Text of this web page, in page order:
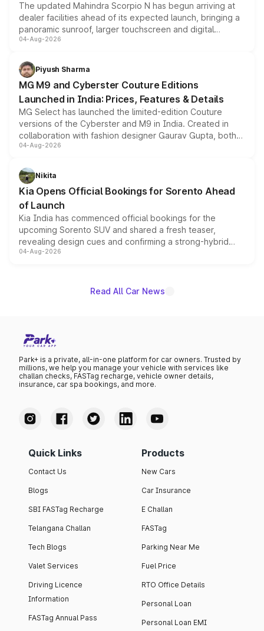
The updated Mahindra Scorpio N has begun arriving at
dealer facilities ahead of its expected launch, bringing a
panoramic sunroof, larger touchscreen and digital
instrument cluster borrowed from the Thar Roxx, along
both rows.
04-Aug-2026
Piyush Sharma
MG M9 and Cyberster Couture Editions
Launched in India: Prices, Features & Details
MG Select has launched the limited-edition Couture
versions of the Cyberster and M9 in India. Created in
collaboration with fashion designer Gaurav Gupta, both
models receive exclusive cosmetic enhancements
just 50 units each, the special editions are priced above
the standard versions and deliveries begin this month.
04-Aug-2026
Nikita
Kia Opens Official Bookings for Sorento Ahead
of Launch
Kia India has commenced official bookings for the
upcoming Sorento SUV and shared a fresh teaser,
revealing design cues and confirming a strong-hybrid
powertrain, though pricing and the launch date remain
04-Aug-2026
Read All Car News
Park+ is a private, all-in-one platform for car owners. Trusted by
millions, we help you manage your vehicle with services like
challan checks, FASTag recharge, vehicle owner details,
insurance, car spa bookings, and more.
Quick Links
Contact Us
Blogs
SBI FASTag Recharge
Telangana Challan
Tech Blogs
Valet Services
Driving Licence
Information
FASTag Annual Pass
Products
New Cars
Car Insurance
E Challan
FASTag
Parking Near Me
Fuel Price
RTO Office Details
Personal Loan
Personal Loan EMI